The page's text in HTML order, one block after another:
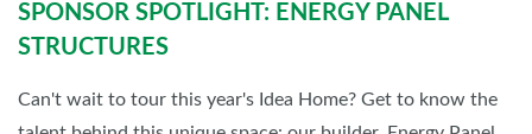
SPONSOR SPOTLIGHT: ENERGY PANEL
STRUCTURES
Can't wait to tour this year's Idea Home? Get to know the